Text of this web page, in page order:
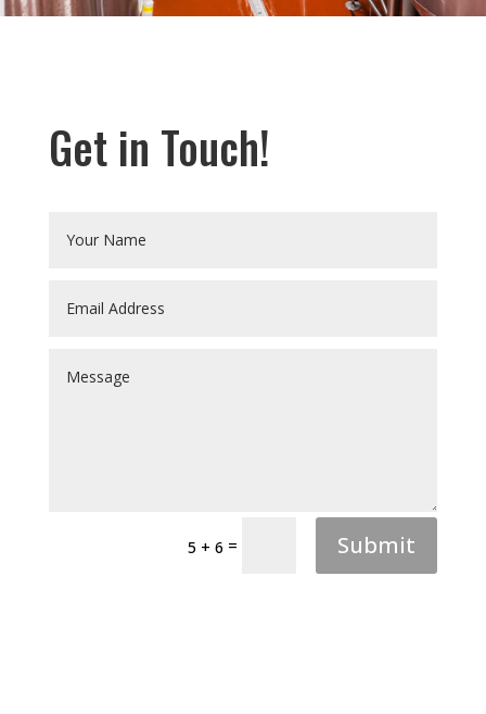
Get in Touch!
5 + 6 = Submit